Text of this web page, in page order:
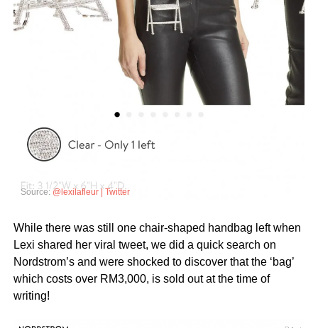
Source: @lexilafleur | Twitter
While there was still one chair-shaped handbag left when
Lexi shared her viral tweet, we did a quick search on
Nordstrom’s and were shocked to discover that the ‘bag’
which costs over RM3,000, is sold out at the time of
writing!